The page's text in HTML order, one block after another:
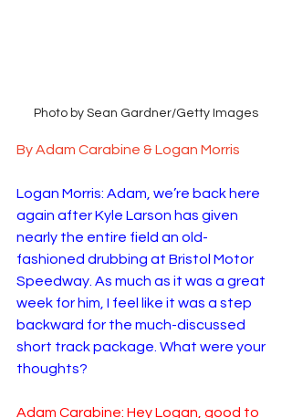
Photo by Sean Gardner/Getty Images
By Adam Carabine & Logan Morris
Logan Morris: Adam, we’re back here
again after Kyle Larson has given
nearly the entire field an old-
fashioned drubbing at Bristol Motor
Speedway. As much as it was a great
week for him, I feel like it was a step
backward for the much-discussed
short track package. What were your
thoughts?
Adam Carabine: Hey Logan, good to